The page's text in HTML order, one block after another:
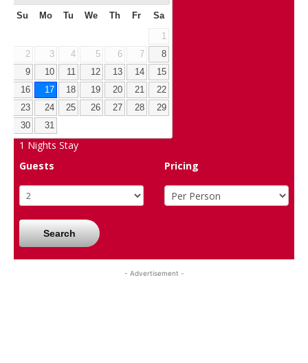
Su Mo Tu We Th Fr Sa
1
2
3 4 5 6 7
8
9
10 11 12 13 14
15
16
17 18 19 20 21
22
23
24 25 26 27 28
29
30
31
1 Nights Stay
Guests
Pricing
Search
- Advertisement -